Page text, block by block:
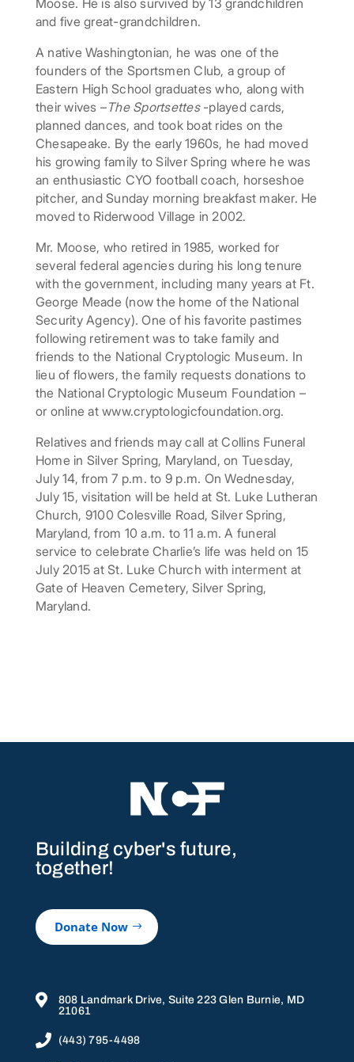
and five great-grandchildren.
A native Washingtonian, he was one of the
founders of the Sportsmen Club, a group of
Eastern High School graduates who, along with
their wives –The Sportsettes-played cards,
planned dances, and took boat rides on the
Chesapeake. By the early 1960s, he had moved
his growing family to Silver Spring where he was
an enthusiastic CYO football coach, horseshoe
pitcher, and Sunday morning breakfast maker. He
moved to Riderwood Village in 2002.
Mr. Moose, who retired in 1985, worked for
several federal agencies during his long tenure
with the government, including many years at Ft.
George Meade (now the home of the National
Security Agency). One of his favorite pastimes
following retirement was to take family and
friends to the National Cryptologic Museum. In
lieu of flowers, the family requests donations to
the National Cryptologic Museum Foundation –
or online at www.cryptologicfoundation.org.
Relatives and friends may call at Collins Funeral
Home in Silver Spring, Maryland, on Tuesday,
July 14, from 7 p.m. to 9 p.m. On Wednesday,
July 15, visitation will be held at St. Luke Lutheran
Church, 9100 Colesville Road, Silver Spring,
Maryland, from 10 a.m. to 11 a.m. A funeral
service to celebrate Charlie’s life was held on 15
July 2015 at St. Luke Church with interment at
Gate of Heaven Cemetery, Silver Spring,
Maryland.
Building cyber's future,
together!
Donate Now

808 Landmark Drive, Suite 223 Glen Burnie, MD
21061
 (443) 795-4498